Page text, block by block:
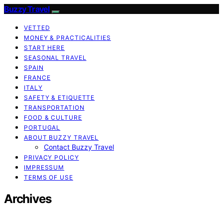
Buzzy Travel
VETTED
MONEY & PRACTICALITIES
START HERE
SEASONAL TRAVEL
SPAIN
FRANCE
ITALY
SAFETY & ETIQUETTE
TRANSPORTATION
FOOD & CULTURE
PORTUGAL
ABOUT BUZZY TRAVEL
Contact Buzzy Travel
PRIVACY POLICY
IMPRESSUM
TERMS OF USE
Archives